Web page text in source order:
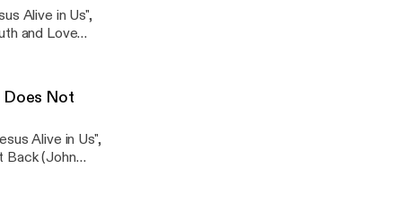
Alive in Us",
and Love
Attend
the Zoom
Does Not
Alive in Us",
Back (John